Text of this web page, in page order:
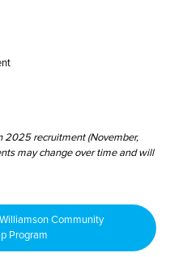
2025 recruitment (November,
may change over time and will
Community
Program